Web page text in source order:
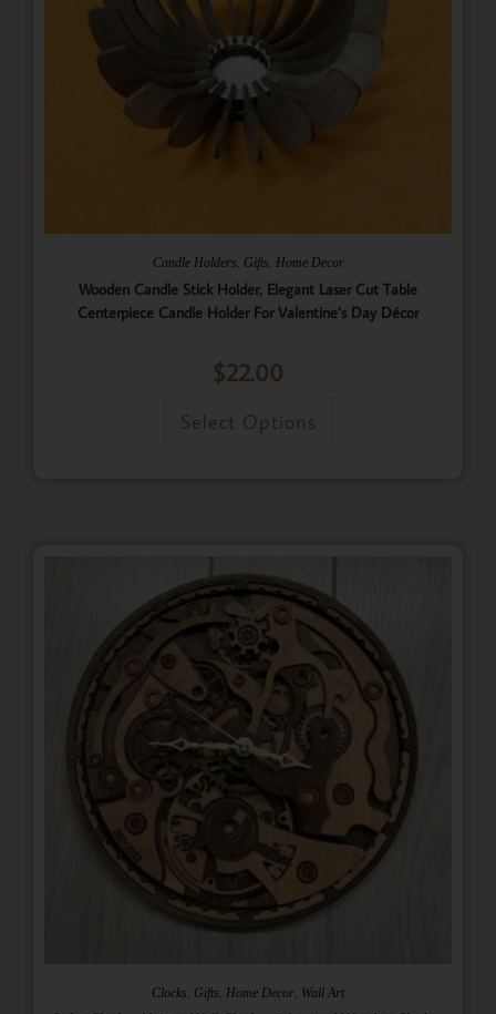
Candle Holders Gifts Home Decor
Wooden Candle Stick Holder, Elegant Laser Cut Table
Centerpiece Candle Holder For Valentine’s Day Décor
$22.00
Select Options
Clocks Gifts Home Decor Wall Art